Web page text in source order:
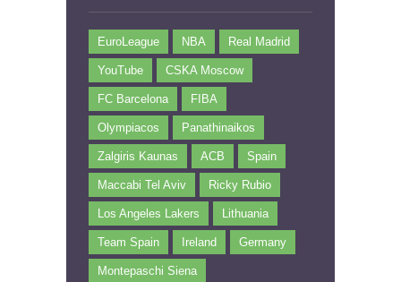
EuroLeague NBA Real Madrid
YouTube CSKA Moscow
FC Barcelona FIBA
Olympiacos Panathinaikos
Zalgiris Kaunas ACB Spain
Maccabi Tel Aviv Ricky Rubio
Los Angeles Lakers Lithuania
Team Spain Ireland Germany
Montepaschi Siena